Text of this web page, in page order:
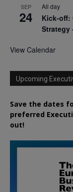
SEP
24
All day
Kick-off:
Strategy
View Calendar
Upcoming
Save the dates
preferred
out!